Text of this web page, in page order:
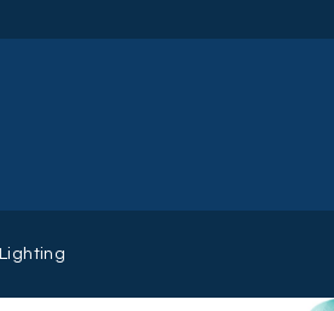
Lighting